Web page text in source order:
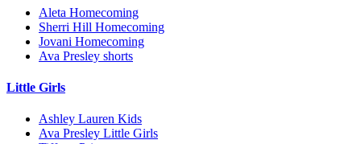
Aleta Homecoming
Sherri Hill Homecoming
Jovani Homecoming
Ava Presley shorts
Little Girls
Ashley Lauren Kids
Ava Presley Little Girls